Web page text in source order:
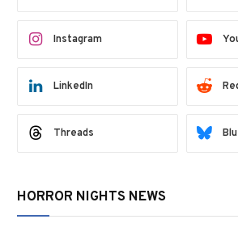
Instagram
LinkedIn
Threads
HORROR NIGHTS NEWS